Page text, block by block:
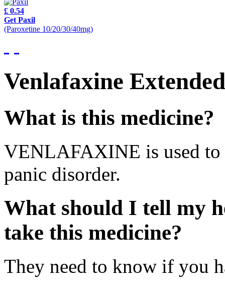
£ 0.54
Get Paxil
(Paroxetine 10/20/30/40mg)
Venlafaxine
What is this medicine?
VENLAFAXINE is used to
panic disorder.
What should I tell my
take this medicine?
They need to know if you